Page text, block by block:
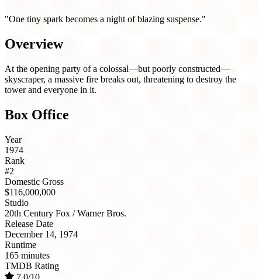
"One tiny spark becomes a night of blazing suspense."
Overview
At the opening party of a colossal—but poorly constructed—
skyscraper, a massive fire breaks out, threatening to destroy the
tower and everyone in it.
Box Office
Year
1974
Rank
#2
Domestic Gross
$116,000,000
Studio
20th Century Fox / Warner Bros.
Release Date
December 14, 1974
Runtime
165 minutes
TMDB Rating
7.0/10